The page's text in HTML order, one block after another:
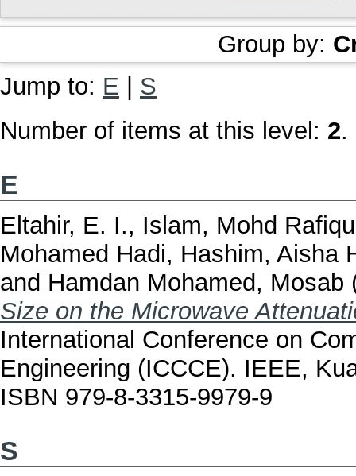
Group by:
Jump to: E
S
Number of items at this level: 2.
E
Eltahir, E. I., Islam, Mohd
Mohamed Hadi, Hashim, Aisha
and Hamdan Mohamed, Mosab
Size on the Microwave
International Conference on
Engineering (ICCCE). IEEE,
ISBN 979-8-3315-9979-9
S